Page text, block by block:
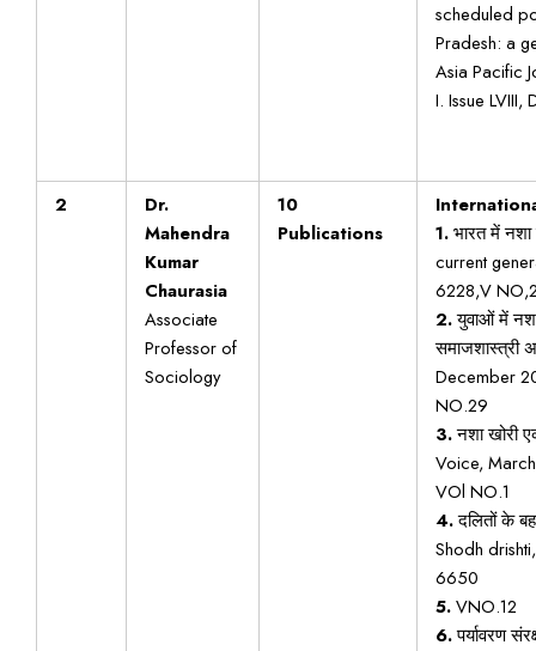
scheduled
Pradesh: a
Asia Pacific
I. Issue
2
Dr.
Mahendra
Kumar
Chaurasia
Associate
Professor of
Sociology
10
Publications
1.भारत में नशा
current
6228,V
2.युवाओं में
समाजशास्त्री
December
NO.29
3.नशा खोरी
Voice,
VOl NO.1
4.दलितों के
Shodh
6650
5.VNO.12
6.पर्यावरण